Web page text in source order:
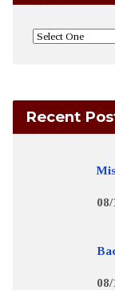
Recent